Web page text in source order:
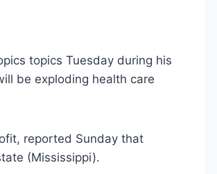
topics Tuesday during his
be exploding health care
reported Sunday that
(Mississippi).